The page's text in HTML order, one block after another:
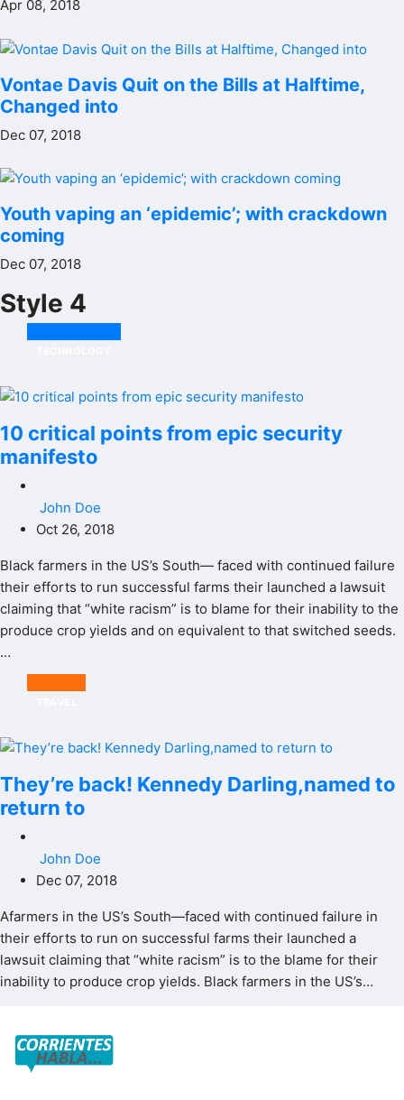
Apr 08, 2018
Vontae Davis Quit on the Bills at Halftime,
Changed into
Dec 07, 2018
Youth vaping an ‘epidemic’; with crackdown
coming
Dec 07, 2018
Style 4
10 critical points from epic security
manifesto
John Doe
Oct 26, 2018
Black farmers in the US’s South— faced with continued failure
their efforts to run successful farms their launched a lawsuit
claiming that “white racism” is to blame for their inability to the
produce crop yields and on equivalent to that switched seeds.
…
They’re back! Kennedy Darling,named to
return to
John Doe
Dec 07, 2018
Afarmers in the US’s South—faced with continued failure in
their efforts to run on successful farms their launched a
lawsuit claiming that “white racism” is to the blame for their
inability to produce crop yields. Black farmers in the US’s…